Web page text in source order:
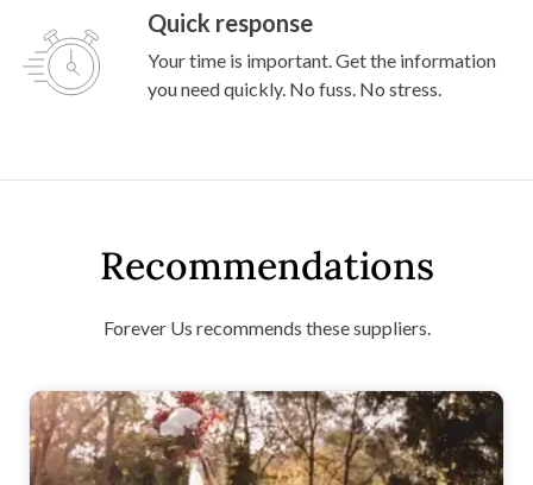
Quick response
Your time is important. Get the information
you need quickly. No fuss. No stress.
Recommendations
Forever Us recommends these suppliers.